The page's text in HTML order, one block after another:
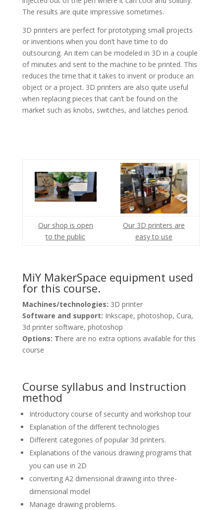
The results are quite impressive sometimes.
3D printers are perfect for prototyping small projects
or inventions when you don’t have time to do
outsourcing. An item can be modeled in 3D in a couple
of minutes and sent to the machine to be printed. This
reduces the time that it takes to invent or produce an
object or a project. 3D printers are also quite useful
when replacing pieces that can’t be found on the
market such as knobs, switches, and latches period.
Our shop is open
to the public
Our 3D printers are
easy to use
MiY MakerSpace equipment used
for this course.
Machines/technologies: 3D printer
Software and support: Inkscape, photoshop, Cura,
3d printer software, photoshop
Options: There are no extra options available for this
course
Course syllabus and Instruction
method
Introductory course of security and workshop tour
Explanation of the different technologies
Different categories of popular 3d printers.
Explanations of the various drawing programs that
you can use in 2D
converting A2 dimensional drawing into three-
dimensional model
Manage drawing problems.